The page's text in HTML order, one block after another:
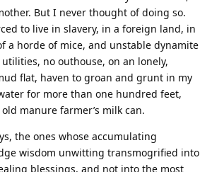
But I never thought of doing so.
to live in slavery, in a foreign land, in
a horde of mice, and unstable dynamite
no outhouse, on an lonely,
flat, haven to groan and grunt in my
for more than one hundred feet,
manure farmer’s milk can.
the ones whose accumulating
wisdom unwitting transmogrified into
blessings, and not into the most